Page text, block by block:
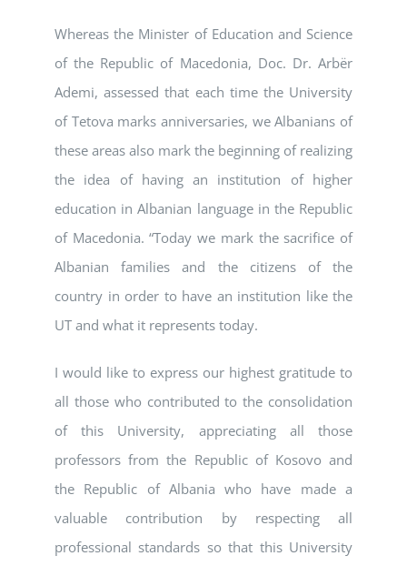
Whereas the Minister of Education and Science
of the Republic of Macedonia, Doc. Dr. Arbër
Ademi, assessed that each time the University
of Tetova marks anniversaries, we Albanians of
these areas also mark the beginning of realizing
the idea of having an institution of higher
education in Albanian language in the Republic
of Macedonia. “Today we mark the sacrifice of
Albanian families and the citizens of the
country in order to have an institution like the
UT and what it represents today.
I would like to express our highest gratitude to
all those who contributed to the consolidation
of this University, appreciating all those
professors from the Republic of Kosovo and
the Republic of Albania who have made a
valuable contribution by respecting all
professional standards so that this University